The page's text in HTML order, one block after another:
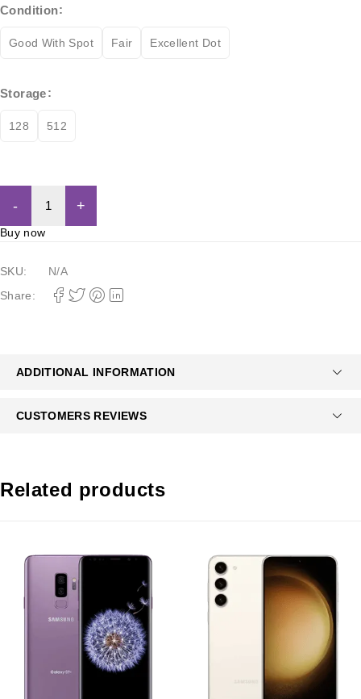
Condition
Good With Spot Fair Excellent Dot
Storage
128 512
Buy now
SKU:
N/A
Share:
ADDITIONAL INFORMATION
CUSTOMERS REVIEWS
Related products